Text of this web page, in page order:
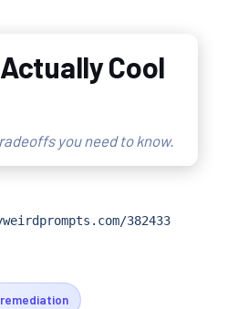
Cool
you need to know.
382433